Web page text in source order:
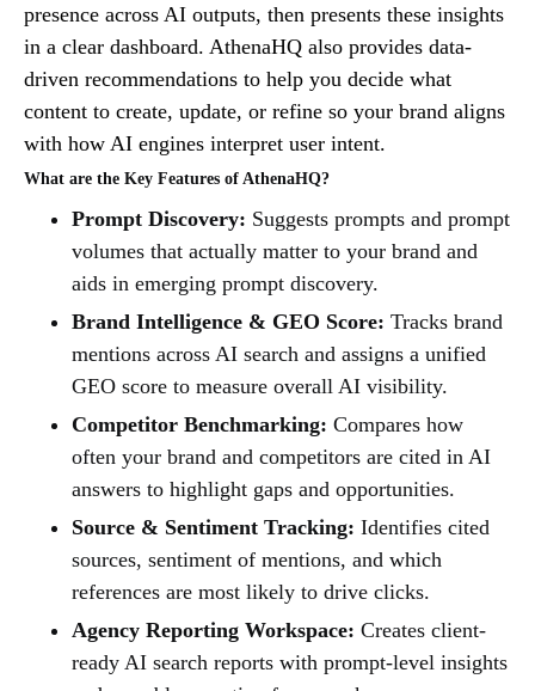
presence across AI outputs, then presents these insights
in a clear dashboard. AthenaHQ also provides data-
driven recommendations to help you decide what
content to create, update, or refine so your brand aligns
with how AI engines interpret user intent.
What are the Key Features of AthenaHQ?
Prompt Discovery: Suggests prompts and prompt
volumes that actually matter to your brand and
aids in emerging prompt discovery.
Brand Intelligence & GEO Score: Tracks brand
mentions across AI search and assigns a unified
GEO score to measure overall AI visibility.
Competitor Benchmarking: Compares how
often your brand and competitors are cited in AI
answers to highlight gaps and opportunities.
Source & Sentiment Tracking: Identifies cited
sources, sentiment of mentions, and which
references are most likely to drive clicks.
Agency Reporting Workspace: Creates client-
ready AI search reports with prompt-level insights